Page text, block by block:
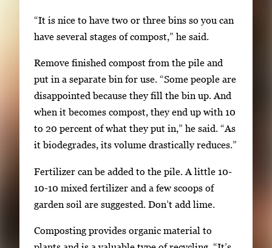
“It is nice to have two or three bins so you can
have several stages of compost,” he said.
Remove finished compost from the pile and
put in a separate bin for use. “Some people are
disappointed because they fill the bin up. And
when it becomes compost, they end up with 10
to 20 percent of what they put in,” he said. “As
it biodegrades, its volume drastically reduces.”
Fertilizer can be added to the pile. A little 10-
10-10 mixed fertilizer and a few scoops of
garden soil are suggested. Don’t add lime.
Composting provides organic material to